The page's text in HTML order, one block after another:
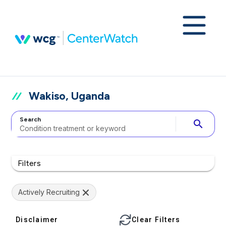
Wakiso, Uganda
Search search
Filters
Actively Recruiting
Disclaimer Clear Filters